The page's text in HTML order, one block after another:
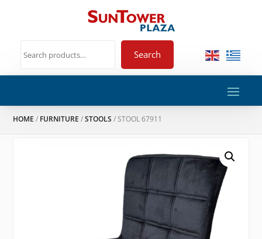
Search
HOME / FURNITURE /STOOLS / STOOL 67911